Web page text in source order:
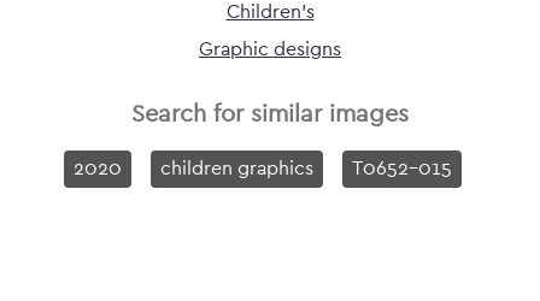
Children's
Graphic designs
Search for similar images
2020 children graphics T0652-015